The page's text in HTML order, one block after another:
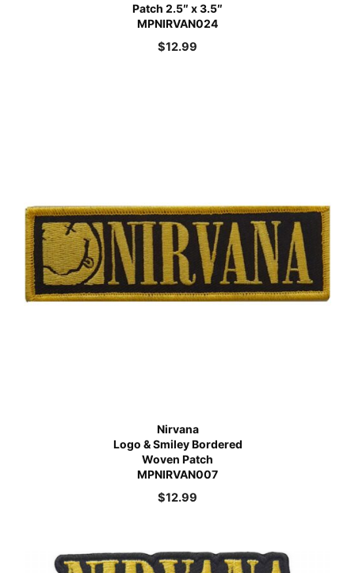
Patch 2.5″ x 3.5″
MPNIRVAN024
$12.99
Nirvana
Logo & Smiley Bordered
Woven Patch
MPNIRVAN007
$12.99